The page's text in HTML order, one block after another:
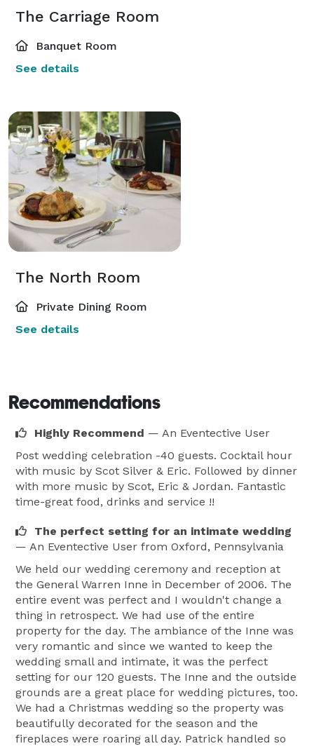
The Carriage Room
Banquet Room
See details
The North Room
Private Dining Room
See details
Recommendations
Highly Recommend — An Eventective User
Post wedding celebration -40 guests. Cocktail hour
with music by Scot Silver & Eric. Followed by dinner
with more music by Scot, Eric & Jordan. Fantastic
time-great food, drinks and service !!
The perfect setting for an intimate wedding
— An Eventective User from Oxford, Pennsylvania
We held our wedding ceremony and reception at
the General Warren Inne in December of 2006. The
entire event was perfect and I wouldn't change a
thing in retrospect. We had use of the entire
property for the day. The ambiance of the Inne was
very romantic and since we wanted to keep the
wedding small and intimate, it was the perfect
setting for our 120 guests. The Inne and the outside
grounds are a great place for wedding pictures, too.
We had a Christmas wedding so the property was
beautifully decorated for the season and the
fireplaces were roaring all day. Patrick handled so